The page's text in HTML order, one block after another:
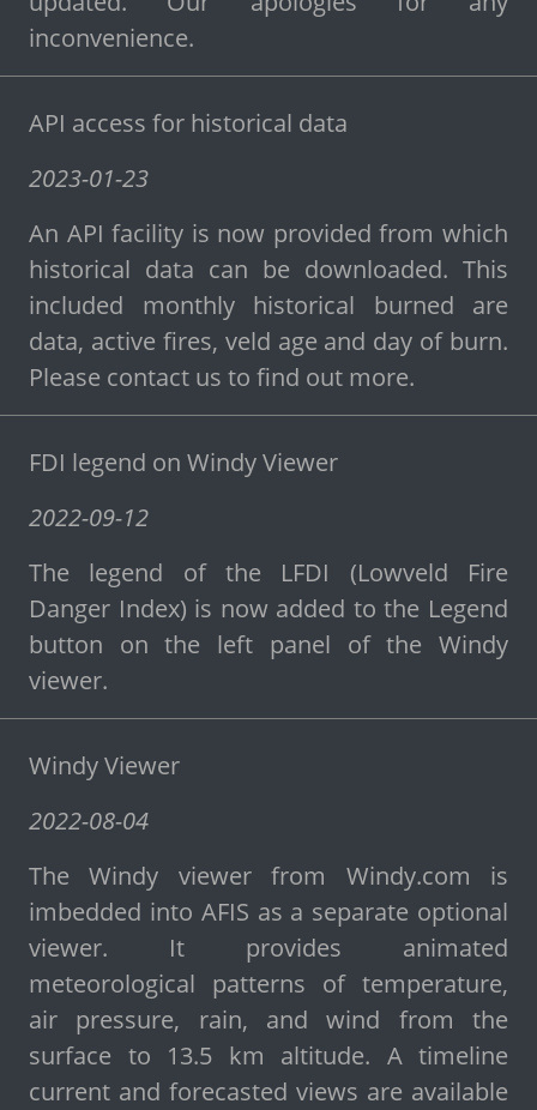
inconvenience.
API access for historical data
2023-01-23
An API facility is now provided from which
historical data can be downloaded. This
included monthly historical burned are
data, active fires, veld age and day of burn.
Please contact us to find out more.
FDI legend on Windy Viewer
2022-09-12
The legend of the LFDI (Lowveld Fire
Danger Index) is now added to the Legend
button on the left panel of the Windy
viewer.
Windy Viewer
2022-08-04
The Windy viewer from Windy.com is
imbedded into AFIS as a separate optional
viewer. It provides animated
meteorological patterns of temperature,
air pressure, rain, and wind from the
surface to 13.5 km altitude. A timeline
current and forecasted views are available